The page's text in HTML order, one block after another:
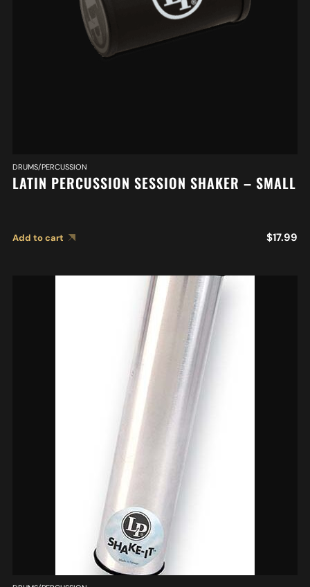
DRUMS/PERCUSSION
LATIN PERCUSSION SESSION SHAKER – SMALL
Add to cart $17.99